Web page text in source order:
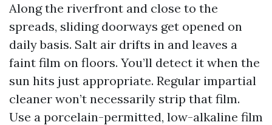
Along the riverfront and close to the
spreads, sliding doorways get opened on
daily basis. Salt air drifts in and leaves a
faint film on floors. You’ll detect it when the
sun hits just appropriate. Regular impartial
cleaner won’t necessarily strip that film.
Use a porcelain-permitted, low-alkaline film